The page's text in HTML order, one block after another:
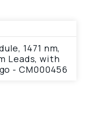
1471 nm,
Leads, with
- CM000456